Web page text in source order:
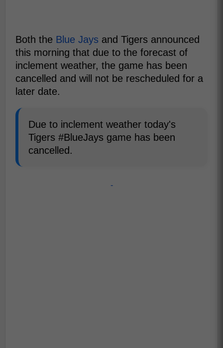
Both the Blue Jays and Tigers announced
this morning that due to the forecast of
inclement weather, the game has been
cancelled and will not be rescheduled for a
later date.
Due to inclement weather today's
Tigers #BlueJays game has been
cancelled.
-